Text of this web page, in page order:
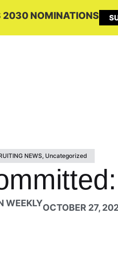
2030 NOMINATIONS
NEWS, Uncategorized
WEEKLYOCTOBER 27,